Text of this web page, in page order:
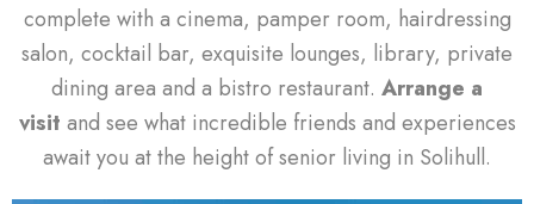
complete with a cinema, pamper room, hairdressing
salon, cocktail bar, exquisite lounges, library, private
dining area and a bistro restaurant. Arrange a
visit and see what incredible friends and experiences
await you at the height of senior living in Solihull.